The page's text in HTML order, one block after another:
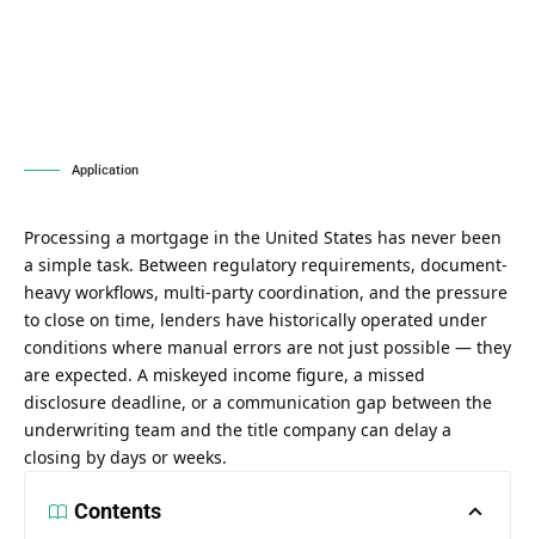
Application
Processing a mortgage in the United States has never been
a simple task. Between regulatory requirements, document-
heavy workflows, multi-party coordination, and the pressure
to close on time, lenders have historically operated under
conditions where manual errors are not just possible — they
are expected. A miskeyed income figure, a missed
disclosure deadline, or a communication gap between the
underwriting team and the title company can delay a
closing by days or weeks.
Contents